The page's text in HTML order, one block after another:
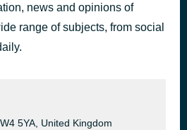
news and opinions of
range of subjects, from social
5YA, United Kingdom